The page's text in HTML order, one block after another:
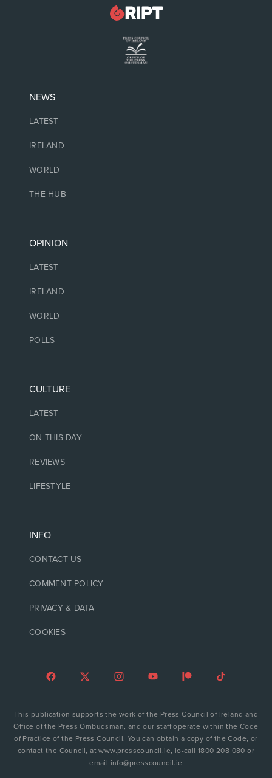
NEWS
LATEST
IRELAND
WORLD
THE HUB
OPINION
LATEST
IRELAND
WORLD
POLLS
CULTURE
LATEST
ON THIS DAY
REVIEWS
LIFESTYLE
INFO
CONTACT US
COMMENT POLICY
PRIVACY & DATA
COOKIES
This publication supports the work of the Press Council of Ireland and
Office of the Press Ombudsman, and our staff operate within the Code
of Practice of the Press Council. You can obtain a copy of the Code, or
contact the Council, at www.presscouncil.ie, lo-call 1800 208 080 or
email info@presscouncil.ie